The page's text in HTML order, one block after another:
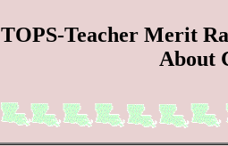
TOPS-Teacher Merit
About